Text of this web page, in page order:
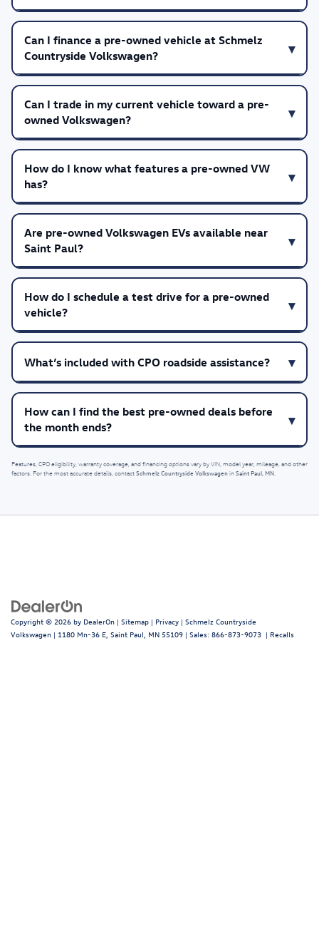
Can I finance a pre-owned vehicle at Schmelz
Countryside Volkswagen?
Can I trade in my current vehicle toward a pre-
owned Volkswagen?
How do I know what features a pre-owned VW
has?
Are pre-owned Volkswagen EVs available near
Saint Paul?
How do I schedule a test drive for a pre-owned
vehicle?
What’s included with CPO roadside assistance?
How can I find the best pre-owned deals before
the month ends?
Features, CPO eligibility, warranty coverage, and financing options vary by VIN, model year, mileage, and other
factors. For the most accurate details, contactSchmelz Countryside VolkswageninSaint Paul, MN.
Copyright © 2026 by DealerOn | Sitemap | Privacy | Schmelz Countryside
Volkswagen | 1180 Mn-36 E, Saint Paul, MN 55109 | Sales: 866-873-9073 | Recalls